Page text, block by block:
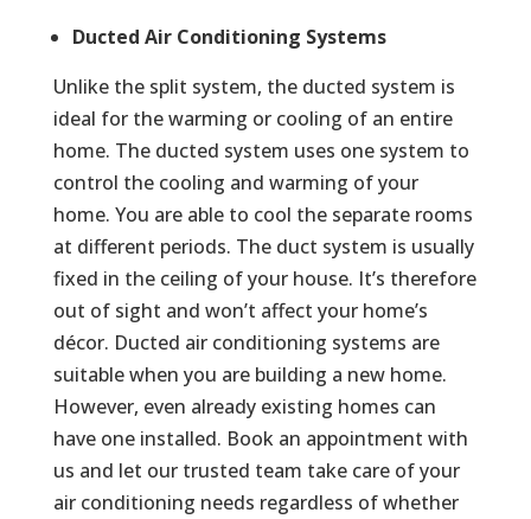
Ducted Air Conditioning Systems
Unlike the split system, the ducted system is
ideal for the warming or cooling of an entire
home. The ducted system uses one system to
control the cooling and warming of your
home. You are able to cool the separate rooms
at different periods. The duct system is usually
fixed in the ceiling of your house. It’s therefore
out of sight and won’t affect your home’s
décor. Ducted air conditioning systems are
suitable when you are building a new home.
However, even already existing homes can
have one installed. Book an appointment with
us and let our trusted team take care of your
air conditioning needs regardless of whether